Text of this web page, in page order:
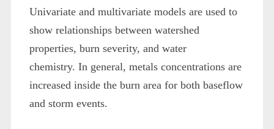
Univariate and multivariate models are used to
show relationships between watershed
properties, burn severity, and water
chemistry. In general, metals concentrations are
increased inside the burn area for both baseflow
and storm events.